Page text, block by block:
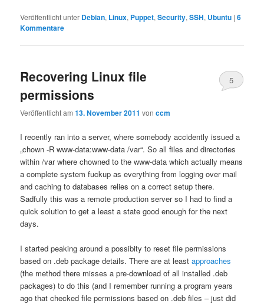
Veröffentlicht unter Debian, Linux, Puppet,Security,SSH, Ubuntu |6
Kommentare
Recovering Linux file
permissions
Veröffentlicht am13. November 2011 vonccm
5
I recently ran into a server, where somebody accidently issued a
„chown -R www-data:www-data /var“. So all files and directories
within /var where chowned to the www-data which actually means
a complete system fuckup as everything from logging over mail
and caching to databases relies on a correct setup there.
Sadfully this was a remote production server so I had to find a
quick solution to get a least a state good enough for the next
days.
I started peaking around a possibity to reset file permissions
based on .deb package details. There are at leastapproaches
(the method there misses a pre-download of all installed .deb
packages) to do this (and I remember running a program years
ago that checked file permissions based on .deb files – just did